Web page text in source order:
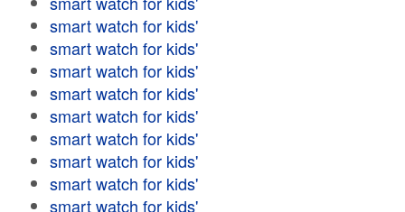
smart watch for kids'
smart watch for kids'
smart watch for kids'
smart watch for kids'
smart watch for kids'
smart watch for kids'
smart watch for kids'
smart watch for kids'
smart watch for kids'